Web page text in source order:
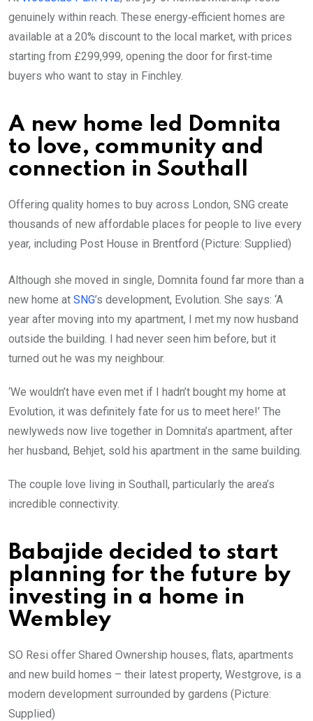
genuinely within reach. These energy‑efficient homes are
available at a 20% discount to the local market, with prices
starting from £299,999, opening the door for first‑time
buyers who want to stay in Finchley.
A new home led Domnita
to love, community and
connection in Southall
Offering quality homes to buy across London, SNG create
thousands of new affordable places for people to live every
year, including Post House in Brentford (Picture: Supplied)
Although she moved in single, Domnita found far more than a
new home at SNG’s development, Evolution. She says: ‘A
year after moving into my apartment, I met my now husband
outside the building. I had never seen him before, but it
turned out he was my neighbour.
‘We wouldn’t have even met if I hadn’t bought my home at
Evolution, it was definitely fate for us to meet here!’ The
newlyweds now live together in Domnita’s apartment, after
her husband, Behjet, sold his apartment in the same building.
The couple love living in Southall, particularly the area’s
incredible connectivity.
Babajide decided to start
planning for the future by
investing in a home in
Wembley
SO Resi offer Shared Ownership houses, flats, apartments
and new build homes – their latest property, Westgrove, is a
modern development surrounded by gardens (Picture:
Supplied)